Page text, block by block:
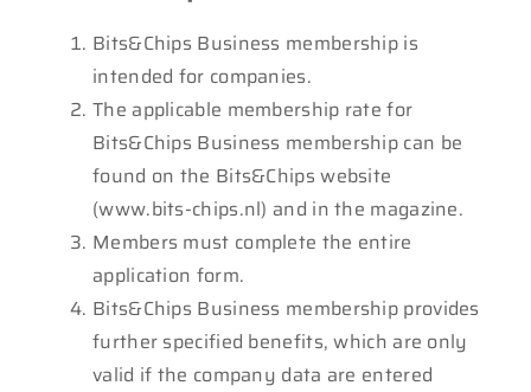
Bits&Chips Business membership is
intended for companies.
The applicable membership rate for
Bits&Chips Business membership can be
found on the Bits&Chips website
(www.bits-chips.nl) and in the magazine.
Members must complete the entire
application form.
Bits&Chips Business membership provides
further specified benefits, which are only
valid if the company data are entered